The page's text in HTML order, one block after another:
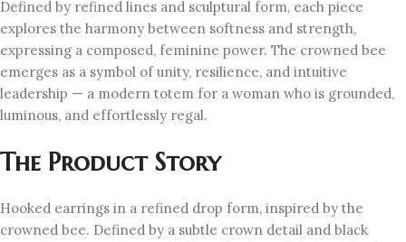
Defined by refined lines and sculptural form, each piece
explores the harmony between softness and strength,
expressing a composed, feminine power. The crowned bee
emerges as a symbol of unity, resilience, and intuitive
leadership — a modern totem for a woman who is grounded,
luminous, and effortlessly regal.
The Product Story
Hooked earrings in a refined drop form, inspired by the
crowned bee. Defined by a subtle crown detail and black